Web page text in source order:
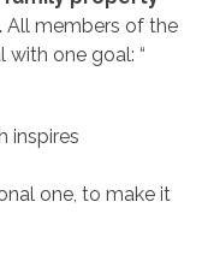
All members of the
with one goal: “
inspires
one, to make it